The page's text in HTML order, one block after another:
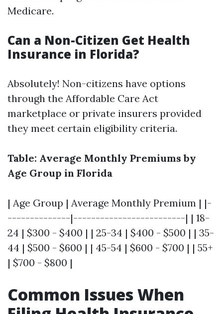
Medicare.
Can a Non-Citizen Get Health
Insurance in Florida?
Absolutely! Non-citizens have options
through the Affordable Care Act
marketplace or private insurers provided
they meet certain eligibility criteria.
Table: Average Monthly Premiums by
Age Group in Florida
| Age Group | Average Monthly Premium | |-
--------------|-------------------------| | 18-
24 | $300 - $400 | | 25-34 | $400 - $500 | | 35-
44 | $500 - $600 | | 45-54 | $600 - $700 | | 55+
| $700 - $800 |
Common Issues When